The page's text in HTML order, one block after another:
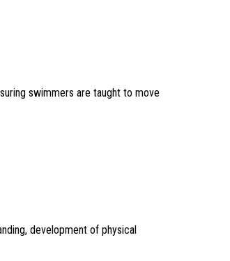
swimmers are taught to move
development of physical